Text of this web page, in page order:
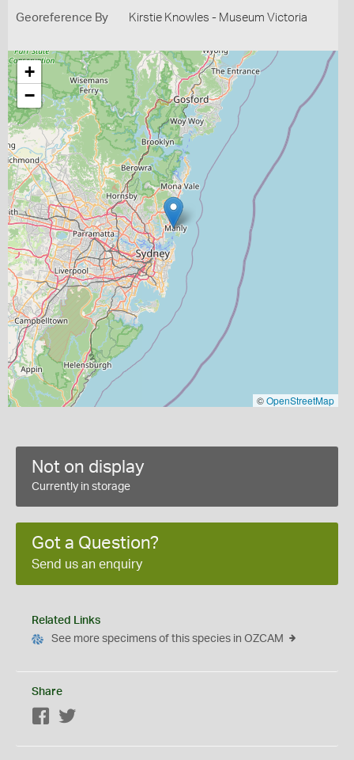
Georeference By Kirstie Knowles - Museum Victoria
+
−
©OpenStreetMap
Not on display
Currently in storage
Got a Question?
Send us an enquiry
Related Links
See more specimens of this species in OZCAM
Share
Facebook